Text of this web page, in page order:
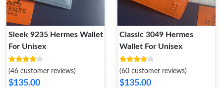
Sleek 9235 Hermes Wallet
For Unisex
(46 customer reviews)
$135.00
Classic 3049 Hermes
Wallet For Unisex
(60 customer reviews)
$135.00